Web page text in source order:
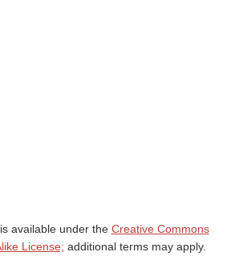
available under the Creative Commons
License; additional terms may apply.